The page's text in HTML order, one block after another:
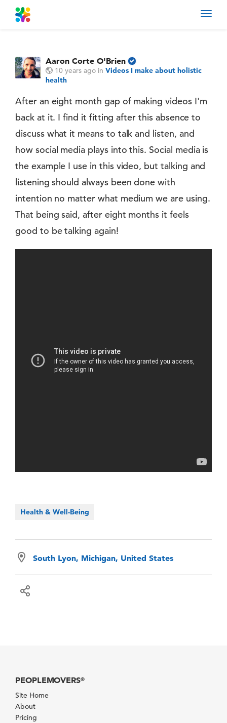
Aaron Corte O'Brien
10 years ago in Videos I make about holistic
health
After an eight month gap of making videos I'm
back at it. I find it fitting after this absence to
discuss what it means to talk and listen, and
how social media plays into this. Social media is
the example I use in this video, but talking and
listening should always been done with
intention no matter what medium we are using.
That being said, after eight months it feels
good to be talking again!
Health & Well-Being
South Lyon, Michigan, United States
PEOPLEMOVERS®
Site Home
About
Pricing